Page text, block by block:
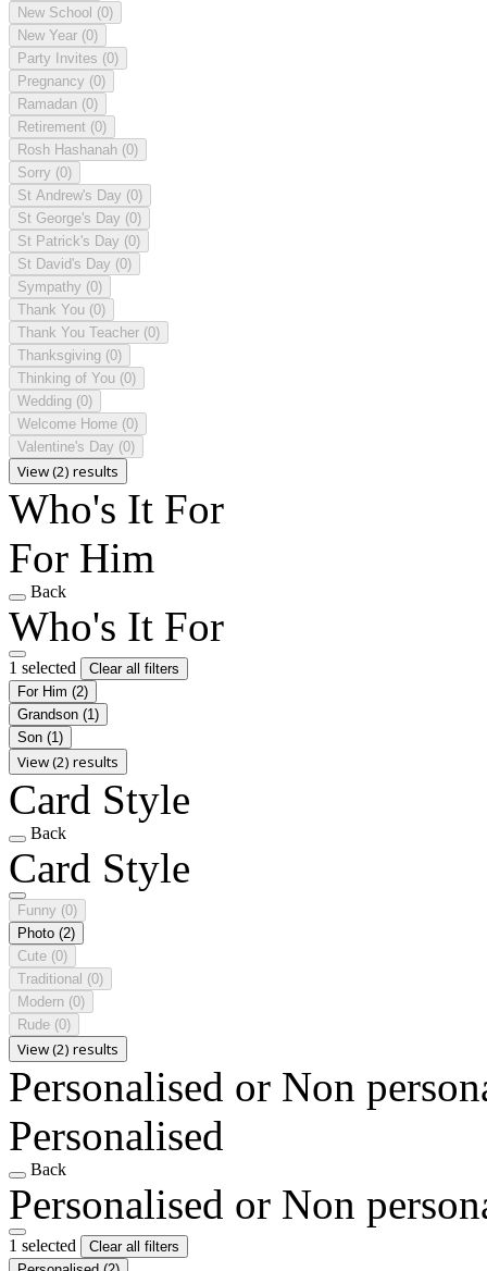
New School (0)
New Year (0)
Party Invites (0)
Pregnancy (0)
Ramadan (0)
Retirement (0)
Rosh Hashanah (0)
Sorry (0)
St Andrew's Day (0)
St George's Day (0)
St Patrick's Day (0)
St David's Day (0)
Sympathy (0)
Thank You (0)
Thank You Teacher (0)
Thanksgiving (0)
Thinking of You (0)
Wedding (0)
Welcome Home (0)
Valentine's Day (0)
View (2) results
Who's It For
For Him
Back
Who's It For
1 selected
Clear all filters
For Him (2)
Grandson (1)
Son (1)
View (2) results
Card Style
Back
Card Style
Funny (0)
Photo (2)
Cute (0)
Traditional (0)
Modern (0)
Rude (0)
View (2) results
Personalised or Non
Personalised
Back
Personalised or Non
1 selected
Clear all filters